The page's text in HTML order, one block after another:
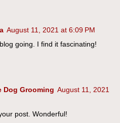
August 11, 2021 at 6:09 PM
going. I find it fascinating!
Dog Grooming August 11, 2021
post. Wonderful!